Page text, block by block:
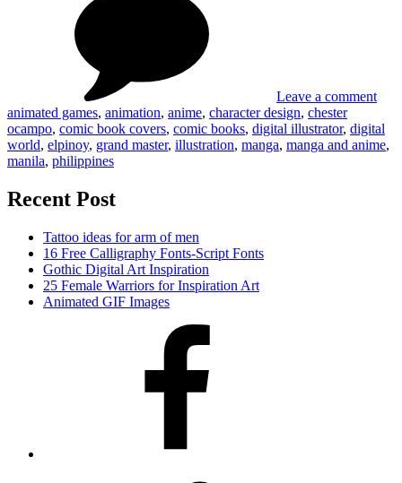
Leave a comment
animated games, animation, anime, character design, chester
ocampo, comic book covers, comic books, digital illustrator, digital
world, elpinoy, grand master, illustration, manga, manga and anime,
manila, philippines
Recent Post
Tattoo ideas for arm of men
16 Free Calligraphy Fonts-Script Fonts
Gothic Digital Art Inspiration
25 Female Warriors for Inspiration Art
Animated GIF Images